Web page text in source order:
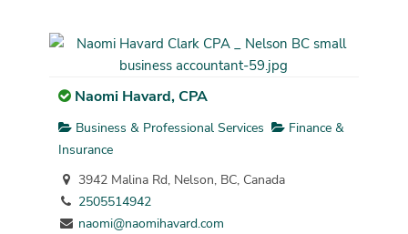
Naomi Havard, CPA
Business & Professional Services
Finance &
Insurance
3942 Malina Rd, Nelson, BC, Canada
2505514942
naomi@naomihavard.com